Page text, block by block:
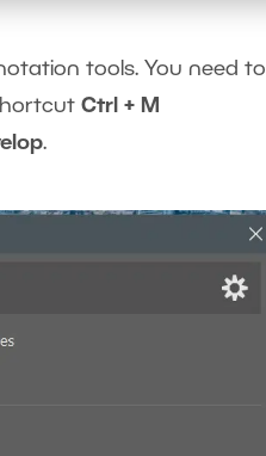
tools. You need to
Ctrl + M
.